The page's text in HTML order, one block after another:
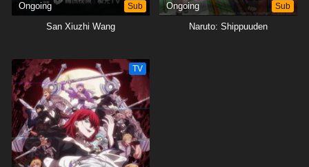
Ongoing Sub
San Xiuzhi Wang
Ongoing Sub
Naruto: Shippuuden
TV